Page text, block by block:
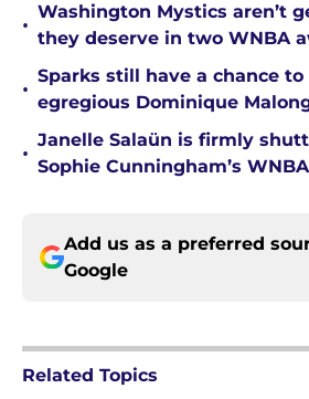
•
Washington Mystics aren’t
they deserve in two WNBA
•
Sparks still have a chance
egregious Dominique
•
Janelle Salaün is firmly
Sophie Cunningham’s
Add us as a preferred
Google
Related Topics